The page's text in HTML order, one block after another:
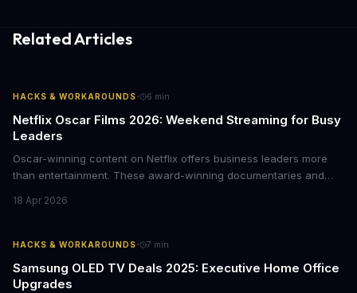
Related Articles
HACKS & WORKAROUNDS· 6 min
Netflix Oscar Films 2026: Weekend Streaming for Busy
Leaders
Oscar-winning content on Netflix offers business leaders more
than entertainment. These award-winning documentaries and
storytelling, and impact-driven business models that resonate
18 Apr 2026
HACKS & WORKAROUNDS· 7 min
Samsung OLED TV Deals 2025: Executive Home Office
Upgrades